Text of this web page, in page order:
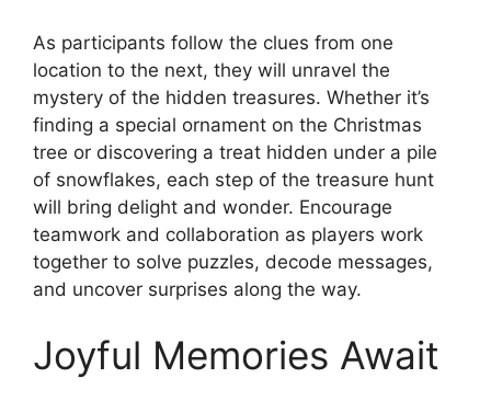
As participants follow the clues from one
location to the next, they will unravel the
mystery of the hidden treasures. Whether it’s
finding a special ornament on the Christmas
tree or discovering a treat hidden under a pile
of snowflakes, each step of the treasure hunt
will bring delight and wonder. Encourage
teamwork and collaboration as players work
together to solve puzzles, decode messages,
and uncover surprises along the way.
Joyful Memories Await